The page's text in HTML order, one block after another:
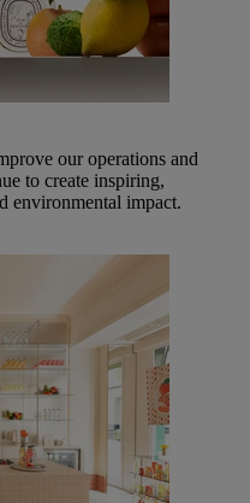
our operations and
to create inspiring,
environmental impact.